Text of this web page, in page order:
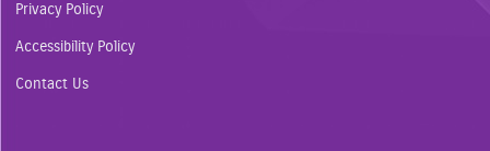
Privacy Policy
Accessibility Policy
Contact Us